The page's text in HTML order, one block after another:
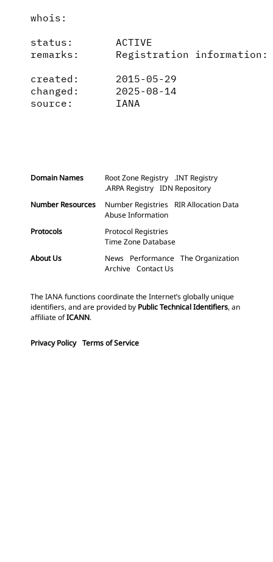
whois:
status:       ACTIVE
remarks:      Registration
created:      2015-05-29
changed:      2025-08-14
source:       IANA
Domain Names Root Zone Registry
.INT Registry
.ARPA Registry IDN Repository
Number Resources
Number Registries
RIR Allocation Data
Abuse Information
Protocols
Protocol Registries
Time Zone Database
About Us
News Performance The Organization
Archive Contact Us
The IANA functions coordinate the Internet’s globally unique
identifiers, and are provided by Public Technical Identifiers, an
affiliate ofICANN.
Privacy Policy Terms of Service